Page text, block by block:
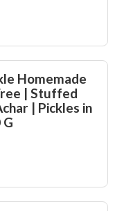
Homemade
| Stuffed
| Pickles in
G